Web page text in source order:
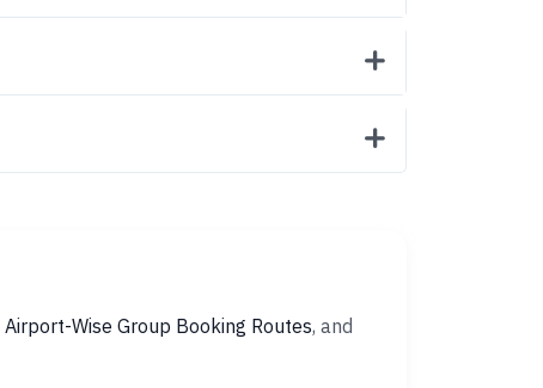
Airport-Wise Group Booking Routes, and